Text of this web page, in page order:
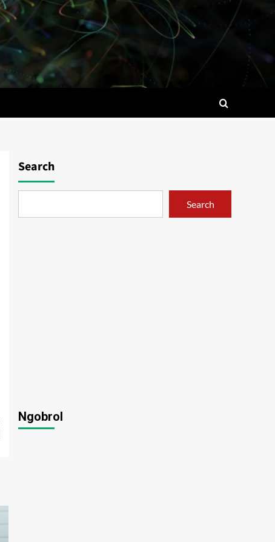
Search
Search
Ngobrol